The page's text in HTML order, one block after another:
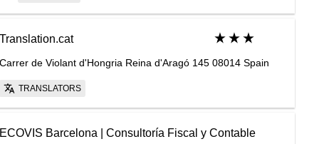
Translation.cat
Carrer de Violant d'Hongria Reina d'Aragó 145 08014 Spain
TRANSLATORS
ECOVIS Barcelona | Consultoría Fiscal y Contable